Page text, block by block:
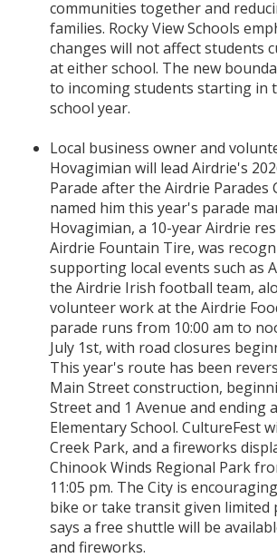
communities together and
families. Rocky View Schools
changes will not affect students
at either school. The new
to incoming students starting in
school year.
Local business owner and
Hovagimian will lead Airdrie's
Parade after the Airdrie Parades
named him this year's parade
Hovagimian, a 10-year Airdrie
Airdrie Fountain Tire, was
supporting local events such as
the Airdrie Irish football team,
volunteer work at the Airdrie
parade runs from 10:00 am to
July 1st, with road closures
This year's route has been
Main Street construction,
Street and 1 Avenue and ending
Elementary School. CultureFest
Creek Park, and a fireworks
Chinook Winds Regional Park
11:05 pm. The City is
bike or take transit given limited
says a free shuttle will be
and fireworks.